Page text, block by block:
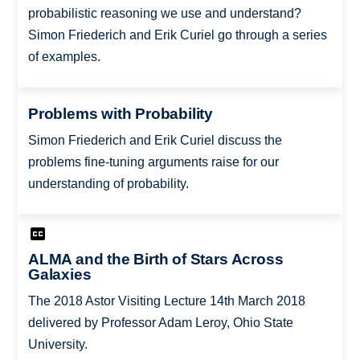
probabilistic reasoning we use and understand?
Simon Friederich and Erik Curiel go through a series
of examples.
Problems with Probability
Simon Friederich and Erik Curiel discuss the
problems fine-tuning arguments raise for our
understanding of probability.
ALMA and the Birth of Stars Across
Galaxies
The 2018 Astor Visiting Lecture 14th March 2018
delivered by Professor Adam Leroy, Ohio State
University.